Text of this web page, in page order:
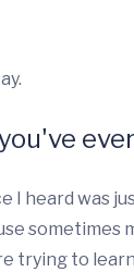
I heard was
sometimes
trying to